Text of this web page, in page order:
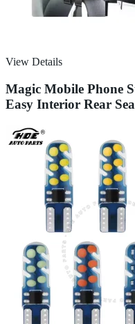
View Details
Magic Mobile Phone
Easy Interior Rear